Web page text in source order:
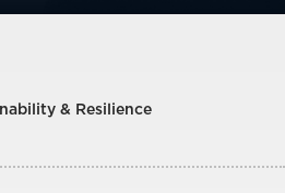
& Resilience